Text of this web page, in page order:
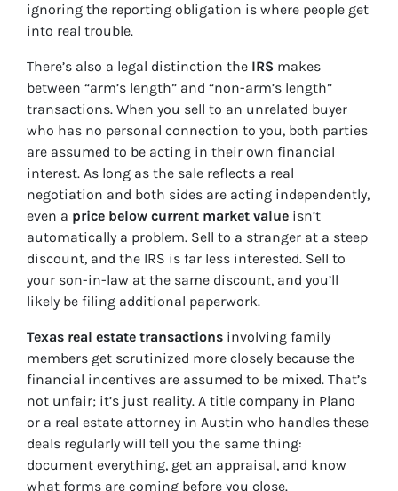
ignoring the reporting obligation is where people get
into real trouble.
There’s also a legal distinction the IRS makes
between “arm’s length” and “non-arm’s length”
transactions. When you sell to an unrelated buyer
who has no personal connection to you, both parties
are assumed to be acting in their own financial
interest. As long as the sale reflects a real
negotiation and both sides are acting independently,
even a price below current market value isn’t
automatically a problem. Sell to a stranger at a steep
discount, and the IRS is far less interested. Sell to
your son-in-law at the same discount, and you’ll
likely be filing additional paperwork.
Texas real estate transactions involving family
members get scrutinized more closely because the
financial incentives are assumed to be mixed. That’s
not unfair; it’s just reality. A title company in Plano
or a real estate attorney in Austin who handles these
deals regularly will tell you the same thing:
document everything, get an appraisal, and know
what forms are coming before you close.